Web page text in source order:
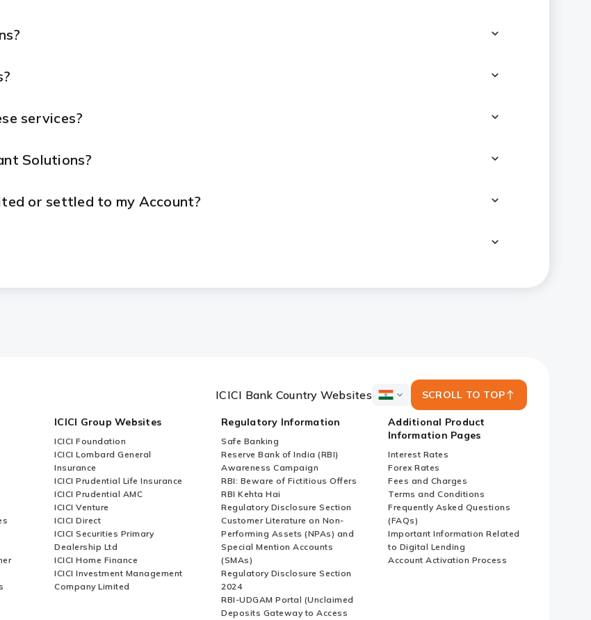
services?
Solutions?
or settled to my Account?
my device or services?
ICICI Bank Country Websites
ICICI
Country
Websites
SCROLL TO TOP
ICICI Group Websites
ICICI Foundation
ICICI Lombard General
Insurance
ICICI Prudential Life Insurance
ICICI Prudential AMC
ICICI Venture
ICICI Direct
ICICI Securities Primary
Dealership Ltd
ICICI Home Finance
ICICI Investment Management
Company Limited
Regulatory Information
Safe Banking
Reserve Bank of India (RBI)
Awareness Campaign
RBI: Beware of Fictitious Offers
RBI Kehta Hai
Regulatory Disclosure Section
Customer Literature on Non-
Performing Assets (NPAs) and
Special Mention Accounts
(SMAs)
Regulatory Disclosure Section
2024
RBI-UDGAM Portal (Unclaimed
Deposits Gateway to Access
Additional Product
Information Pages
Interest Rates
Forex Rates
Fees and Charges
Terms and Conditions
Frequently Asked Questions
(FAQs)
Important Information Related
to Digital Lending
Account Activation Process